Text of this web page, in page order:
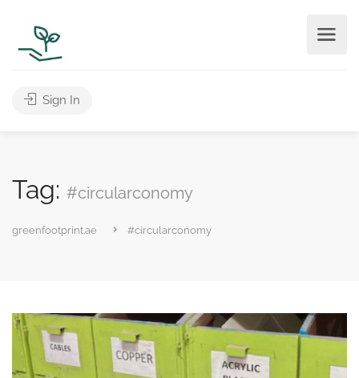
Sign In
Tag: #circularconomy
greenfootprint.ae #circularconomy